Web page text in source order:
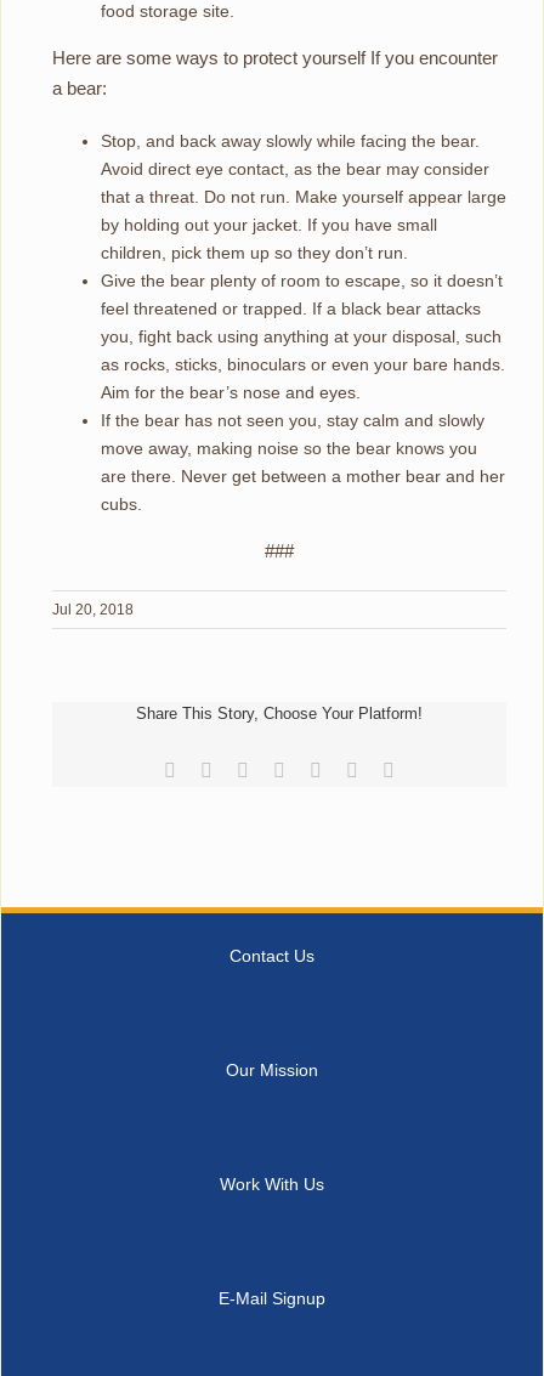
food storage site.
Here are some ways to protect yourself If you encounter
a bear:
Stop, and back away slowly while facing the bear.
Avoid direct eye contact, as the bear may consider
that a threat. Do not run. Make yourself appear large
by holding out your jacket. If you have small
children, pick them up so they don’t run.
Give the bear plenty of room to escape, so it doesn’t
feel threatened or trapped. If a black bear attacks
you, fight back using anything at your disposal, such
as rocks, sticks, binoculars or even your bare hands.
Aim for the bear’s nose and eyes.
If the bear has not seen you, stay calm and slowly
move away, making noise so the bear knows you
are there. Never get between a mother bear and her
cubs.
###
Jul 20, 2018
Share This Story, Choose Your Platform!
Facebook
Reddit LinkedIn
TumblrPinterest
Contact Us
Our Mission
Work With Us
E-Mail Signup